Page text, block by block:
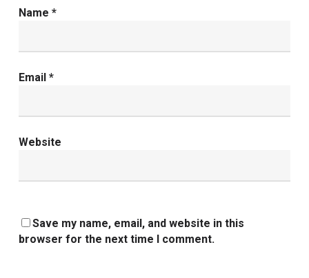
Name *
Email *
Website
Save my name, email, and website in this
browser for the next time I comment.